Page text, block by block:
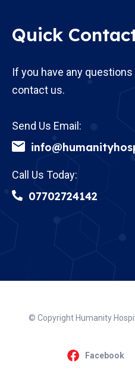
Quick
If you have any
contact us.
Send Us Email:
Call Us Today:
07702724142
© Copyright Humanity
Facebook